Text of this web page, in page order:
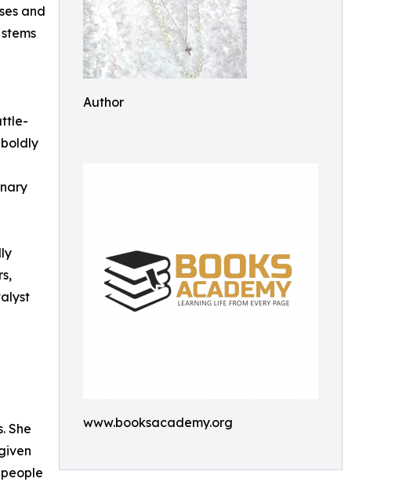
Author
www.booksacademy.org
and
She